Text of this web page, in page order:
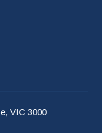
VIC 3000